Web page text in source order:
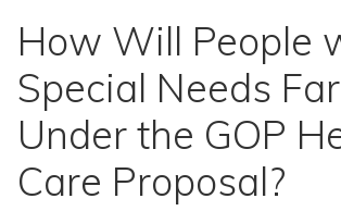
How Will People
Special Needs
Under the GOP
Care Proposal?
SSI and SSDI
Special Needs Trusts
ABLE Accounts
View All Special Needs